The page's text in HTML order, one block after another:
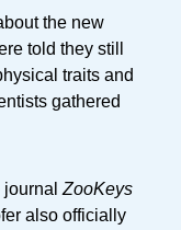
the new
told they still
traits and
gathered
ZooKeys
also officially